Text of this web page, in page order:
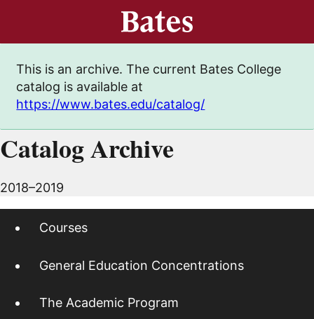
This is an archive. The current Bates College
catalog is available at
https://www.bates.edu/catalog/
Catalog Archive
2018–2019
Courses
General Education Concentrations
The Academic Program